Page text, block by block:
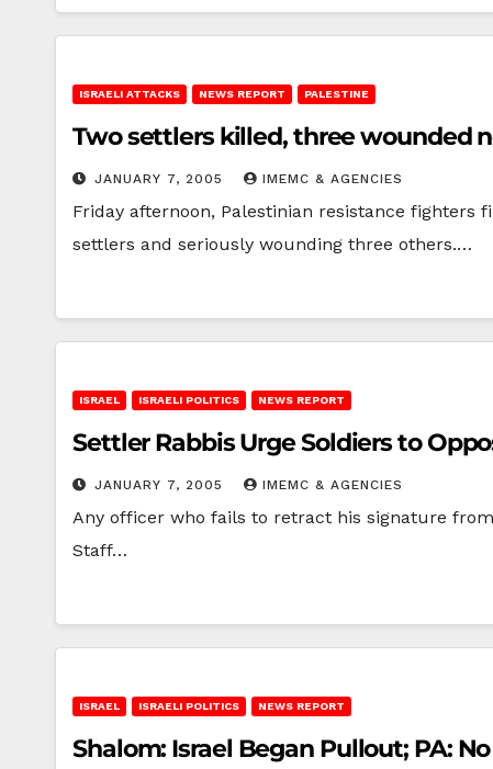
ISRAELI ATTACKS NEWS REPORT PALESTINE
Two settlers killed, three wounded
JANUARY 7, 2005 IMEMC & AGENCIES
Friday afternoon, Palestinian resistance fighters
settlers and seriously wounding three others.…
ISRAEL ISRAELI POLITICS NEWS REPORT
Settler Rabbis Urge Soldiers to
JANUARY 7, 2005 IMEMC & AGENCIES
Any officer who fails to retract his signature
Staff…
ISRAEL ISRAELI POLITICS NEWS REPORT
Shalom: Israel Began Pullout; PA: